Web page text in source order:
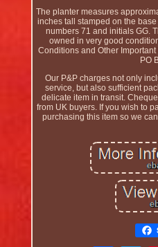
The planter measures
inches tall stamped on the
numbers 71 and initials GG.
owned in very good
Conditions and Other
PO
Our P&P charges not only
service, but also sufficient
delicate item in transit.
from UK buyers. If you wish to
purchasing this item so we